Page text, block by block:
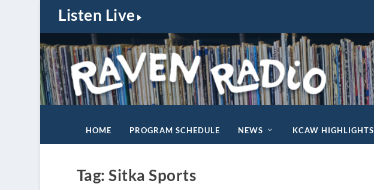
Listen Live
HOME PROGRAM SCHEDULE NEWS KCAW HIGHLIGHTS
Tag:Sitka Sports